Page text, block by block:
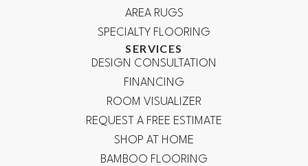
AREA RUGS
SPECIALTY FLOORING
SERVICES
DESIGN CONSULTATION
FINANCING
ROOM VISUALIZER
REQUEST A FREE ESTIMATE
SHOP AT HOME
BAMBOO FLOORING